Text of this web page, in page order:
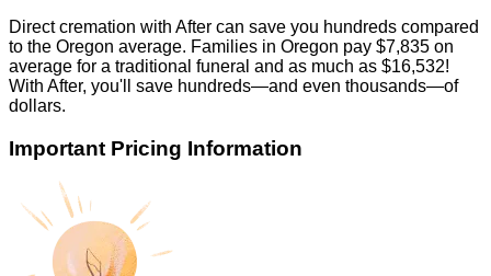
Direct cremation with After can save you hundreds compared
to the Oregon average. Families in Oregon pay $7,835 on
average for a traditional funeral and as much as $16,532!
With After, you'll save hundreds—and even thousands—of
dollars.
Important Pricing Information